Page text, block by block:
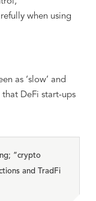
when using
as ‘slow’ and
that DeFi start-ups
“crypto
and TradFi